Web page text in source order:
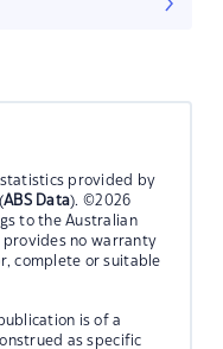
statistics provided by
ABS Data). ©2026
to the Australian
provides no warranty
complete or suitable
is of a
as specific